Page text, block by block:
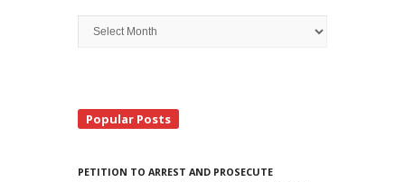
Archive
Search
Popular Posts
PETITION TO ARREST AND PROSECUTE